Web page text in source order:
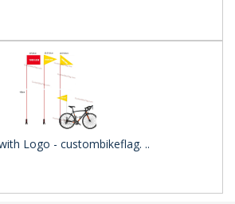
Logo - custombikeflag. ..